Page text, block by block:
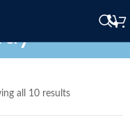
all 10 results